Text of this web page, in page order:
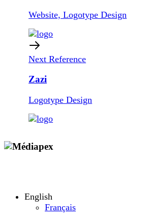
Website, Logotype Design
Next Reference
Zazi
Logotype Design
English
Français